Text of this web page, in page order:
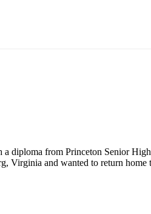
diploma from Princeton Senior
Virginia and wanted to return home